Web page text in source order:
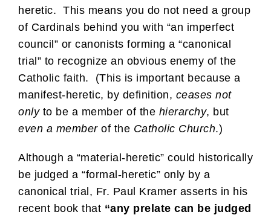
heretic. This means you do not need a group
of Cardinals behind you with “an imperfect
council” or canonists forming a “canonical
trial” to recognize an obvious enemy of the
Catholic faith. (This is important because a
manifest-heretic, by definition, ceases not
onlyto be a member of the hierarchy, but
even a memberof the Catholic Church.)
Although a “material-heretic” could historically
be judged a “formal-heretic” only by a
canonical trial, Fr. Paul Kramer asserts in his
recent book that “any prelate can be judged